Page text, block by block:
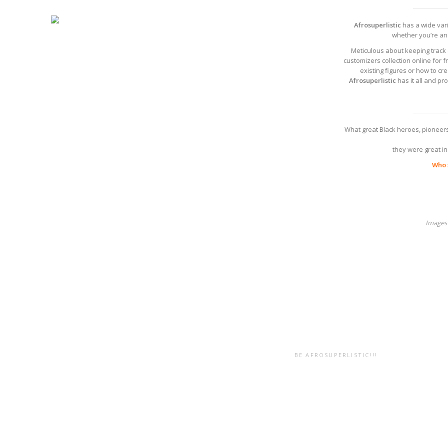
Afrosuperlistic has a wide
whether you’re
Meticulous about keeping
customizers collection online for
existing figures or how to
Afrosuperlistic has it all and
What great Black heroes,
they were great
BE AFROSUPERLISTIC!!!